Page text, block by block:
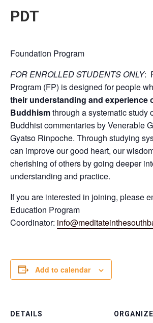
PDT
Foundation Program
FOR ENROLLED STUDENTS ONLY:
Program (FP) is designed for people
their understanding and experience
Buddhismthrough a systematic study
Buddhist commentaries by Venerable
Gyatso Rinpoche. Through studying
can improve our good heart, our
cherishing of others by going deeper
understanding and practice.
If you are interested in joining, please
Education Program
Coordinator:
Add to calendar
DETAILS